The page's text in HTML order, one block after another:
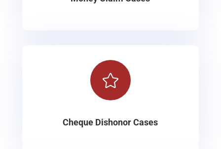

Cheque Dishonor Cases